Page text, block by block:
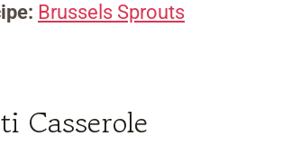
Brussels Sprouts
Casserole